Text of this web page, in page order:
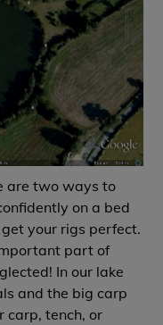
are two ways to
on a bed
your rigs perfect.
part of
In our lake
and the big carp
carp, tench, or